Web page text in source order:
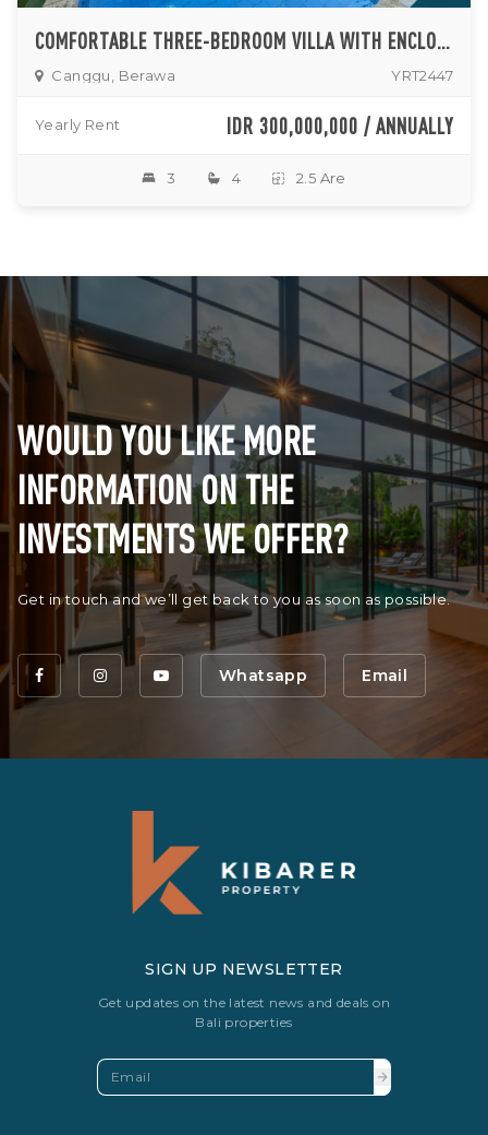
COMFORTABLE THREE-BEDROOM VILLA WITH ENCLOSED LIVING AND PRIVATE POOL IN CANGGU
Canggu, Berawa YRT2447
Yearly Rent IDR 300,000,000 / ANNUALLY
3 4 2.5 Are
WOULD YOU LIKE MORE
INFORMATION ON THE
INVESTMENTS WE OFFER?
Get in touch and we’ll get back to you as soon as possible.
Whatsapp Email
SIGN UP NEWSLETTER
Get updates on the latest news and deals on
Bali properties